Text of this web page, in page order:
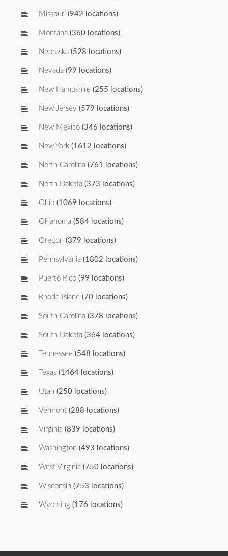
Missouri (942 locations)
Montana (360 locations)
Nebraska (528 locations)
Nevada (99 locations)
New Hampshire (255 locations)
New Jersey (579 locations)
New Mexico (346 locations)
New York (1612 locations)
North Carolina (761 locations)
North Dakota (373 locations)
Ohio (1069 locations)
Oklahoma (584 locations)
Oregon (379 locations)
Pennsylvania (1802 locations)
Puerto Rico (99 locations)
Rhode Island (70 locations)
South Carolina (378 locations)
South Dakota (364 locations)
Tennessee (548 locations)
Texas (1464 locations)
Utah (250 locations)
Vermont (288 locations)
Virginia (839 locations)
Washington (493 locations)
West Virginia (750 locations)
Wisconsin (753 locations)
Wyoming (176 locations)